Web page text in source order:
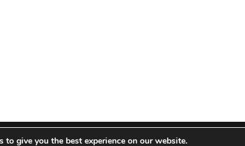
Theme by TieLabs
to give you the best experience on our website.